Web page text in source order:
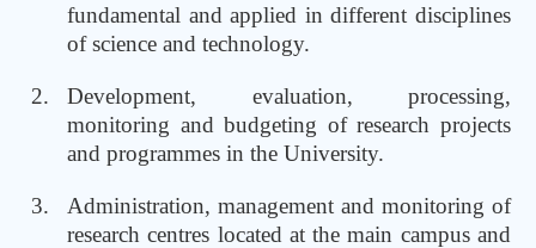
fundamental and applied in different disciplines
of science and technology.
Development, evaluation, processing,
monitoring and budgeting of research projects
and programmes in the University.
Administration, management and monitoring of
research centres located at the main campus and